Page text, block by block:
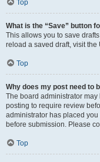
Top
What is the “Save” button
This allows you to save
reload a saved draft, visit
Top
Why does my post need to
The board administrator
posting to require review
administrator has placed
before submission. Please
Top